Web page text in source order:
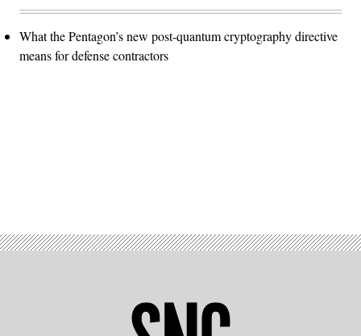
What the Pentagon’s new post-quantum cryptography directive
means for defense contractors